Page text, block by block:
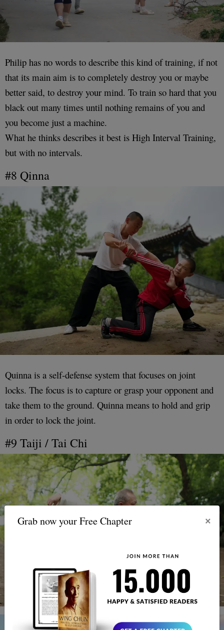
Grab now your Free Chapter ×
Philip has no words to describe this kind of training, if not
that its main aim is to completely destroy you or maybe
better said, to destroy your mind. To train so hard that you
black out many times until nothing remains of you and
you become just a machine.
What he thinks describes it best is High Interval Training,
but with no intervals.
#8 Qinna
Quinna is a self-defense system that focuses on joint
locks. The focus is to capture or grasp your opponent and
take them to the ground. Quinna means to hold and grip
in order to lock the joint.
#9 Taiji / Tai Chi